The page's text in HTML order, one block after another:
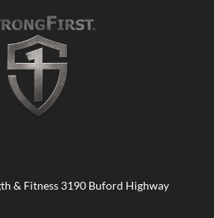
& Fitness 3190 Buford Highway